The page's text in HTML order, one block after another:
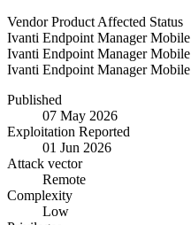
Vendor Product Affected Status
Ivanti Endpoint Manager Mobile
Ivanti Endpoint Manager Mobile
Ivanti Endpoint Manager Mobile
Published
07 May 2026
Exploitation Reported
01 Jun 2026
Attack vector
Remote
Complexity
Low